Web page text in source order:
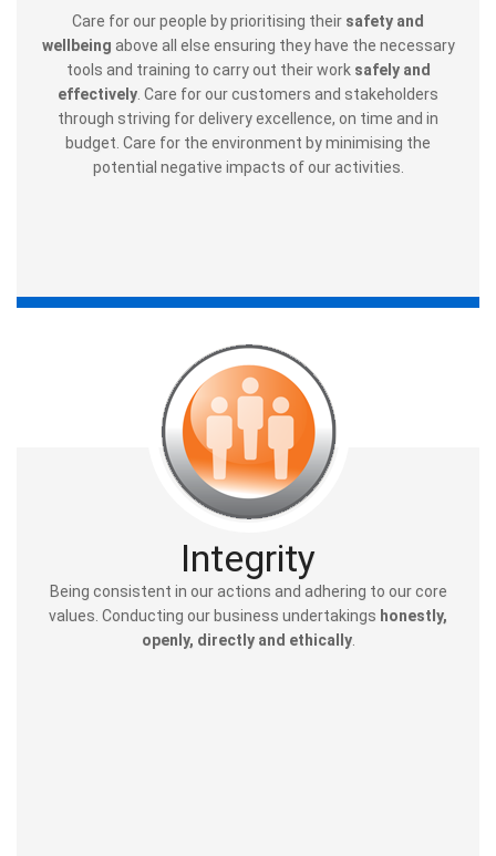
Care for our people by prioritising their safety and
wellbeing above all else ensuring they have the necessary
tools and training to carry out their worksafely and
effectively . Care for our customers and stakeholders
through striving for delivery excellence, on time and in
budget. Care for the environment by minimising the
potential negative impacts of our activities.
Integrity
Being consistent in our actions and adhering to our core
values. Conducting our business undertakings honestly,
openly, directly and ethically.